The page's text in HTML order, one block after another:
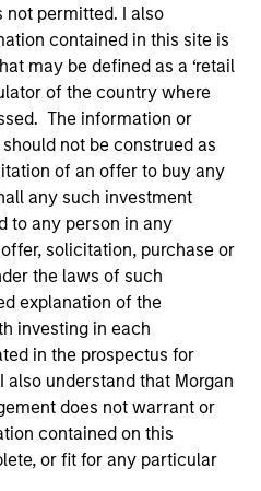
not permitted. I also
contained in this site is
may be defined as a ‘retail
of the country where
The information or
not be construed as
of an offer to buy any
any such investment
to any person in any
solicitation, purchase or
the laws of such
explanation of the
investing in each
in the prospectus for
understand that Morgan
does not warrant or
contained on this
or fit for any particular
of Morgan Stanley
Eaton Vance
for coverage
and staples sectors.
Morgan Stanley
2021. James began
management industry